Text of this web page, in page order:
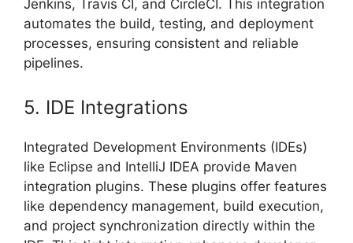
Jenkins, Travis CI, and CircleCI. This integration
automates the build, testing, and deployment
processes, ensuring consistent and reliable
pipelines.
5. IDE Integrations
Integrated Development Environments (IDEs)
like Eclipse and IntelliJ IDEA provide Maven
integration plugins. These plugins offer features
like dependency management, build execution,
and project synchronization directly within the